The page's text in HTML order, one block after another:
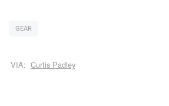
GEAR
VIA: Curtis Padley